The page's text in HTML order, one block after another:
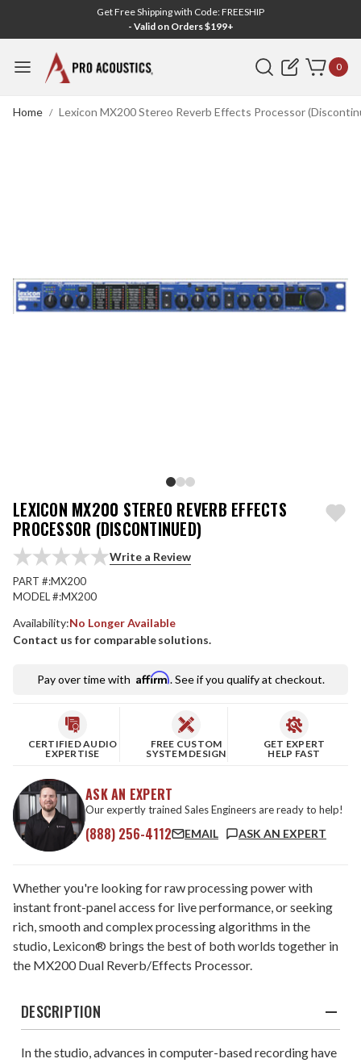
Get Free Shipping with Code: FREESHIP
- Valid on Orders $199+
Search 0
Home Lexicon MX200 Stereo Reverb Effects Processor
LEXICON MX200 STEREO REVERB EFFECTS
PROCESSOR (DISCONTINUED)
Write a Review
PART #:MX200
MODEL #:MX200
Availability:No Longer Available
Contact us for comparable solutions.
Pay over time with Affirm. See if you qualify at checkout.
CERTIFIED AUDIO
EXPERTISE
FREE CUSTOM
SYSTEM DESIGN
GET EXPERT
HELP FAST
ASK AN EXPERT
Our expertly trained Sales Engineers are ready to help!
(888) 256-4112 EMAIL ASK AN EXPERT
Whether you're looking for raw processing power with
instant front-panel access for live performance, or seeking
rich, smooth and complex processing algorithms in the
studio, Lexicon® brings the best of both worlds together in
the MX200 Dual Reverb/Effects Processor.
DESCRIPTION
In the studio, advances in computer-based recording have